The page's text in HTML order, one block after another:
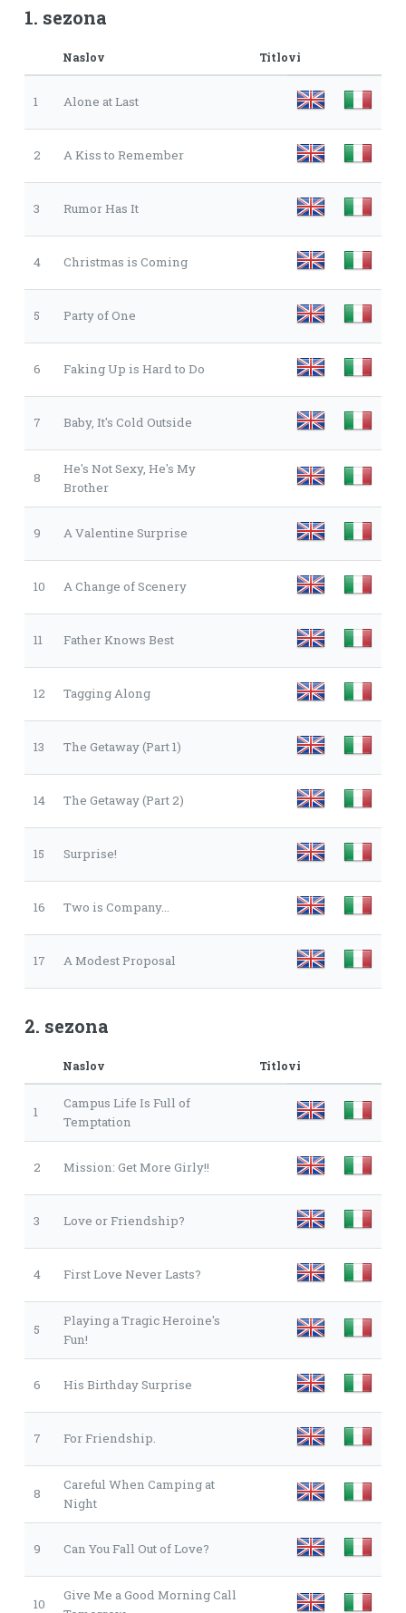
1. sezona
Naslov Titlovi
1 Alone at Last
2 A Kiss to Remember
3 Rumor Has It
4 Christmas is Coming
5 Party of One
6 Faking Up is Hard to Do
7 Baby, It's Cold Outside
8
He's Not Sexy, He's My
Brother
9 A Valentine Surprise
10 A Change of Scenery
11 Father Knows Best
12 Tagging Along
13 The Getaway (Part 1)
14 The Getaway (Part 2)
15 Surprise!
16 Two is Company...
17 A Modest Proposal
2. sezona
Naslov Titlovi
1
Campus Life Is Full of
Temptation
2 Mission: Get More Girly!!
3 Love or Friendship?
4 First Love Never Lasts?
5
Playing a Tragic Heroine's
Fun!
6 His Birthday Surprise
7 For Friendship.
8
Careful When Camping at
Night
9 Can You Fall Out of Love?
10
Give Me a Good Morning Call